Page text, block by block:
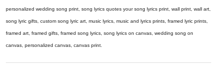
personalized wedding song print, song lyrics quotes your song lyrics print, wall print, wall art,
song lyric gifts, custom song lyric art, music lyrics, music and lyrics prints, framed lyric prints,
framed art, framed gifts, framed song lyrics, song lyrics on canvas, wedding song on
canvas, personalized canvas, canvas print.